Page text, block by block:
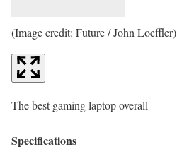
(Image credit: Future / John Loeffler)
The best gaming laptop overall
Specifications